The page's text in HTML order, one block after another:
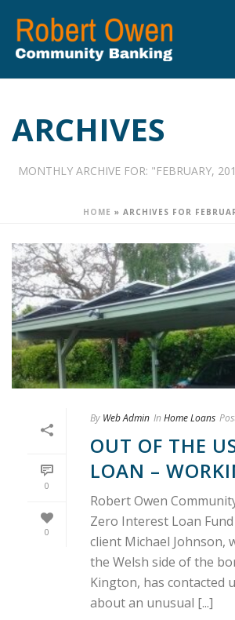
ARCHIVES
MONTHLY ARCHIVE FOR: "FEBRUARY,
HOME » ARCHIVES FOR
0
0
By Web Admin In Home Loans
OUT OF THE
LOAN –
Robert Owen
Zero Interest Loan Fund
client Michael Johnson,
the Welsh side of the
Kington, has contacted
about an unusual [...]